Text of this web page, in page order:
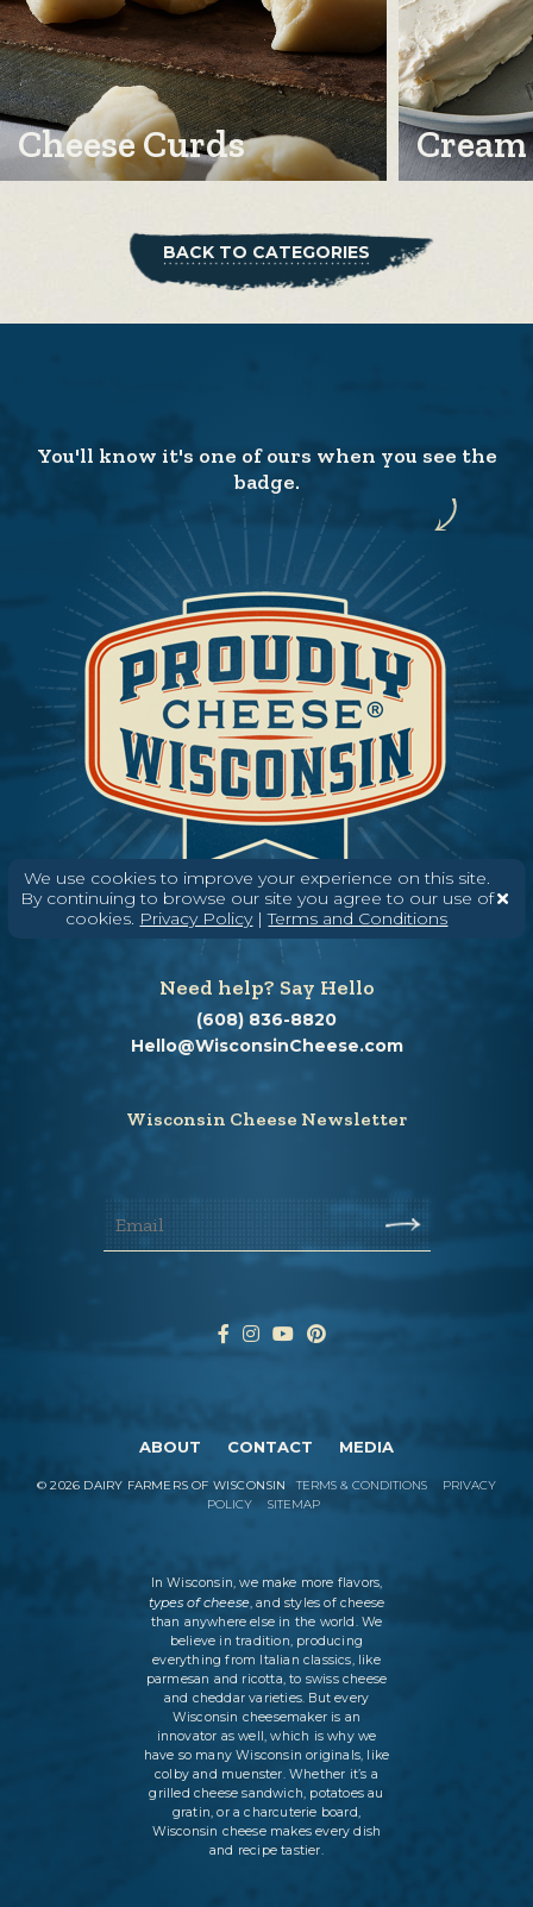
Cheese Curds Cream
BACK TO CATEGORIES
We use cookies to improve your experience on this site.
By continuing to browse our site you agree to our use of
cookies. Privacy Policy|Terms and Conditions
You'll know it's one of ours when you see the
badge.
Need help? Say Hello
(608) 836-8820
Hello@WisconsinCheese.com
Wisconsin Cheese Newsletter
ABOUT CONTACT MEDIA
©2026 DAIRY FARMERS OF WISCONSIN TERMS & CONDITIONS
PRIVACY
POLICY
SITEMAP
In Wisconsin, we make more flavors,
types of cheese, and styles of cheese
than anywhere else in the world. We
believe in tradition, producing
everything from Italian classics, like
parmesan and ricotta, to swiss cheese
and cheddar varieties. But every
Wisconsin cheesemaker is an
innovator as well, which is why we
have so many Wisconsin originals, like
colby and muenster. Whether it’s a
grilled cheese sandwich, potatoes au
gratin, or a charcuterie board,
Wisconsin cheese makes every dish
and recipe tastier.